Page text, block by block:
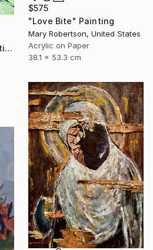
$575
"Love Bite" Painting
Mary Robertson, United States
Acrylic on Paper
38.1 x 53.3 cm
"Mountain Prayer" Painting